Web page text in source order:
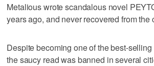
Metalious wrote scandalous novel
years ago, and never recovered from the
Despite becoming one of the best-
the saucy read was banned in several